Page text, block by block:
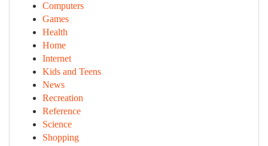
Computers
Games
Health
Home
Internet
Kids and Teens
News
Recreation
Reference
Science
Shopping